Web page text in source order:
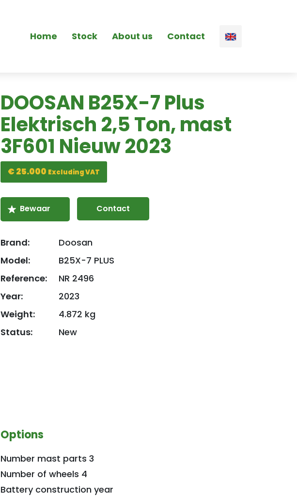
Home Stock About us Contact
DOOSAN B25X-7 Plus
Elektrisch 2,5 Ton, mast
3F601 Nieuw 2023
€ 25.000 Excluding VAT
Contact
Brand:
Doosan
Model:
B25X-7 PLUS
Reference:
NR 2496
Year:
2023
Weight:
4.872 kg
Status:
New
Options
Number mast parts 3
Number of wheels 4
Battery construction year